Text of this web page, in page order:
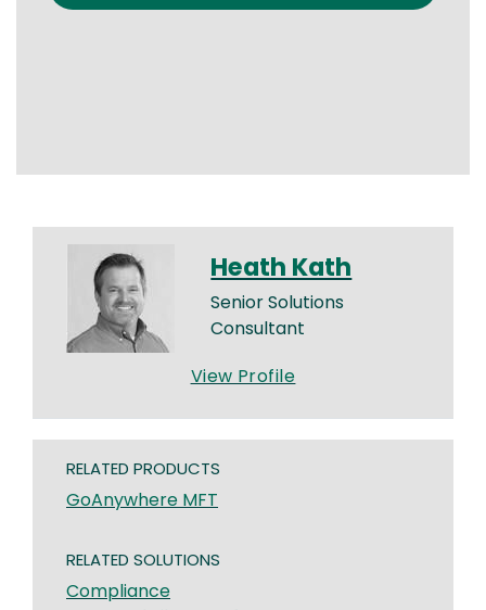
Heath Kath
Senior Solutions
Consultant
View Profile
RELATED PRODUCTS
GoAnywhere MFT
RELATED SOLUTIONS
Compliance